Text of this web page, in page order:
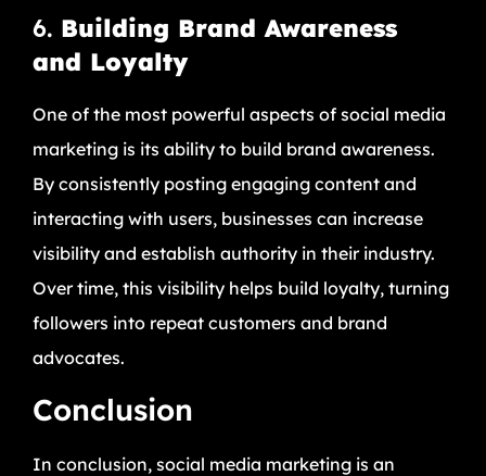
6. Building Brand Awareness
and Loyalty
One of the most powerful aspects of social media
marketing is its ability to build brand awareness.
By consistently posting engaging content and
interacting with users, businesses can increase
visibility and establish authority in their industry.
Over time, this visibility helps build loyalty, turning
followers into repeat customers and brand
advocates.
Conclusion
In conclusion, social media marketing is an